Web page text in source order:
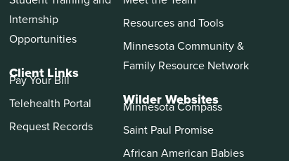
Internship
Opportunities
Client Links
Pay Your Bill
Telehealth Portal
Request Records
Resources and Tools
Minnesota Community &
Family Resource Network
Wilder Websites
Minnesota Compass
Saint Paul Promise
African American Babies